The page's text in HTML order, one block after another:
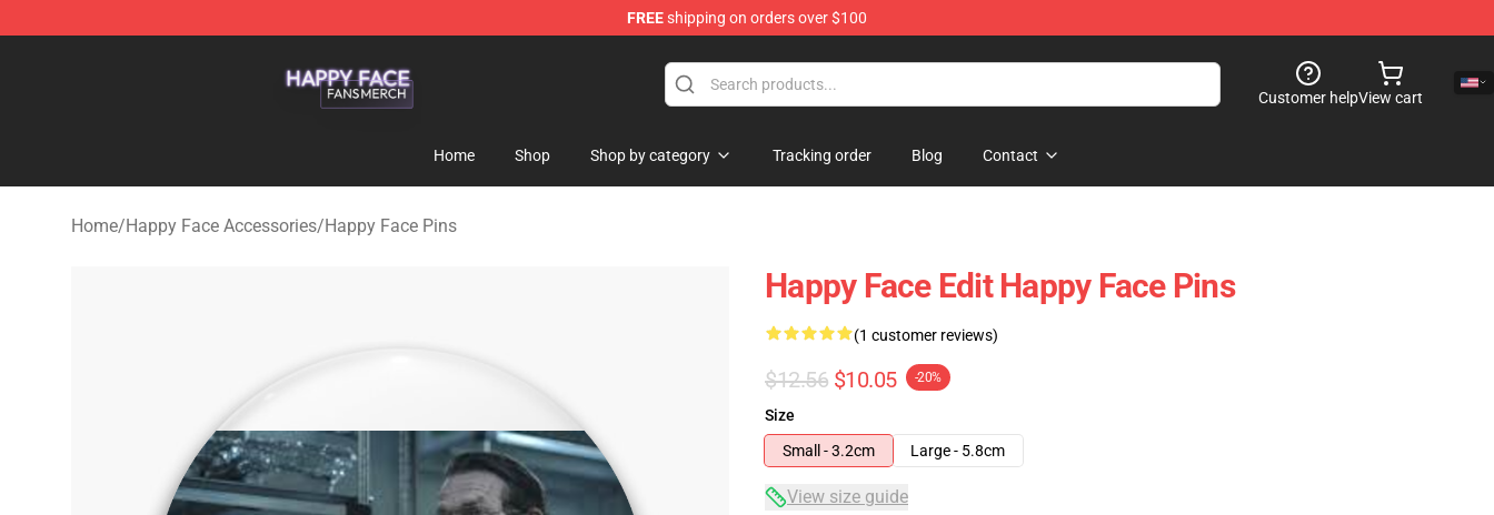
FREEshipping on orders over $100
Customer helpView cart
Home Shop Shop by category Tracking order Blog Contact
Home/Happy Face Accessories/Happy Face Pins
Happy Face Edit Happy Face Pins
(1 customer reviews)
$12.56 $10.05 -20%
Size
Small - 3.2cm
Large - 5.8cm
View size guide